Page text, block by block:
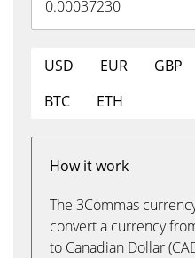
USD EUR GBP
BTC
ETH
How it work
The 3Commas
convert a currency
to Canadian Dollar